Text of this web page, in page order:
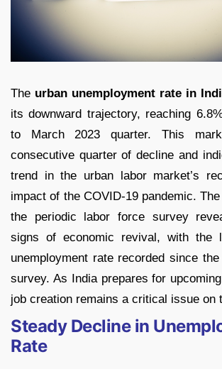
The urban unemployment rate in
its downward trajectory, reaching
to March 2023 quarter. This
consecutive quarter of decline and
trend in the urban labor market’s
impact of the COVID-19 pandemic.
the periodic labor force survey
signs of economic revival, with the
unemployment rate recorded since
survey. As India prepares for
job creation remains a critical issue on
Steady Decline in
Rate